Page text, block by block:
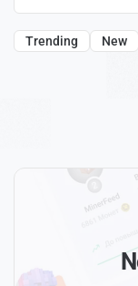
Trending New